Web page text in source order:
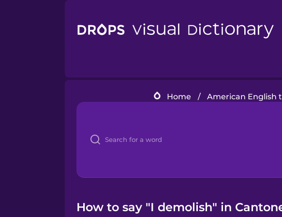
Home / American English
How to say "I demolish" in